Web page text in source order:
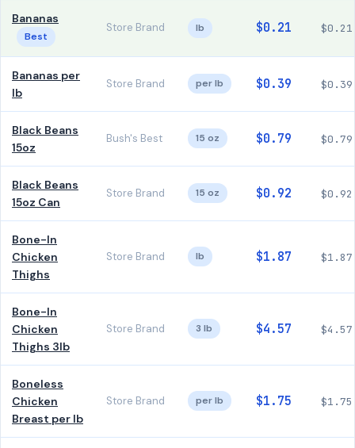
Bananas
Best
Store Brand lb $0.21 $0.21
Bananas per
lb
Store Brand per lb $0.39 $0.39
Black Beans
15oz
Bush's Best 15 oz $0.79 $0.79
Black Beans
15oz Can
Store Brand 15 oz $0.92 $0.92
Bone-In
Chicken
Thighs
Store Brand lb $1.87 $1.87
Bone-In
Chicken
Thighs 3lb
Store Brand 3 lb $4.57 $4.57
Boneless
Chicken
Breast per lb
Store Brand per lb $1.75 $1.75